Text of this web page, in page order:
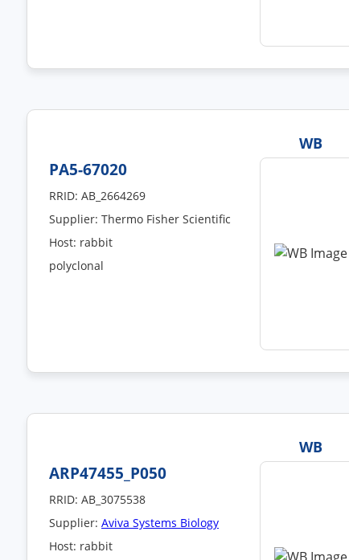
WB
PA5-67020
RRID: AB_2664269
Supplier: Thermo Fisher Scientific
Host: rabbit
polyclonal
WB
ARP47455_P050
RRID: AB_3075538
Supplier:Aviva Systems Biology
Host: rabbit